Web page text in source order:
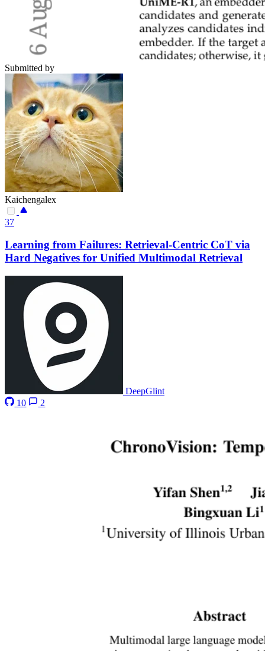
Submitted by
Kaichengalex
37
Learning from Failures: Retrieval-Centric CoT via
Hard Negatives for Unified Multimodal Retrieval
DeepGlint
10
2